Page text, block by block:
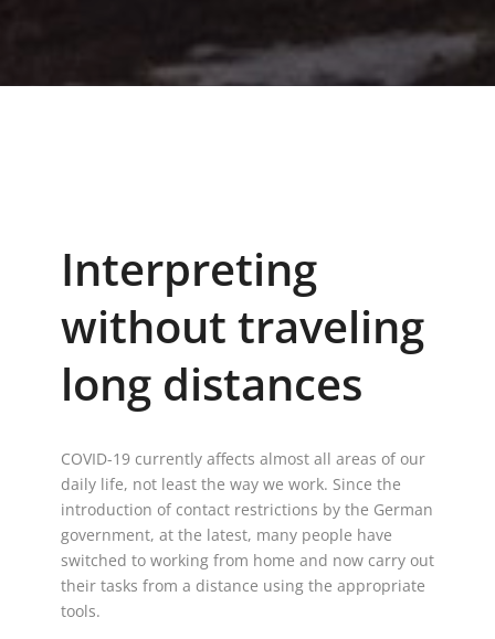
Interpreting
without traveling
long distances
COVID-19 currently affects almost all areas of our
daily life, not least the way we work. Since the
introduction of contact restrictions by the German
government, at the latest, many people have
switched to working from home and now carry out
their tasks from a distance using the appropriate
tools.